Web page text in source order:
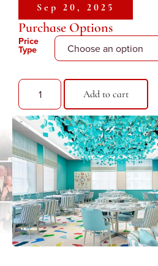
Sep 20, 2025
Purchase Options
Price
Type
Add to cart